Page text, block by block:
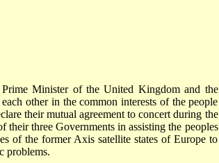
Minister of the United Kingdom and the
other in the common interests of the people
their mutual agreement to concert during the
three Governments in assisting the peoples
of the former Axis satellite states of Europe to
problems.